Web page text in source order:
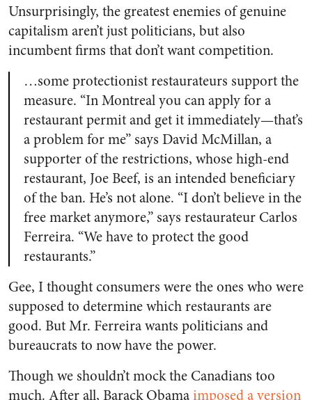
Unsurprisingly, the greatest enemies of genuine
capitalism aren’t just politicians, but also
incumbent firms that don’t want competition.
…some protectionist restaurateurs support the
measure. “In Montreal you can apply for a
restaurant permit and get it immediately—that’s
a problem for me” says David McMillan, a
supporter of the restrictions, whose high-end
restaurant, Joe Beef, is an intended beneficiary
of the ban. He’s not alone. “I don’t believe in the
free market anymore,” says restaurateur Carlos
Ferreira. “We have to protect the good
restaurants.”
Gee, I thought consumers were the ones who were
supposed to determine which restaurants are
good. But Mr. Ferreira wants politicians and
bureaucrats to now have the power.
Though we shouldn’t mock the Canadians too
much. After all, Barack Obamaimposed a version